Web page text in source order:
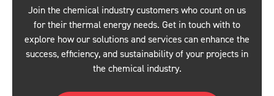
Join the chemical industry customers who count on us
for their thermal energy needs. Get in touch with to
explore how our solutions and services can enhance the
success, efficiency, and sustainability of your projects in
the chemical industry.